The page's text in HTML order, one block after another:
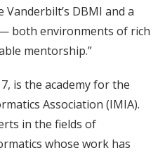
DBMI and a
both environments of rich
mentorship.”
is the academy for the
Association (IMIA).
in the fields of
whose work has